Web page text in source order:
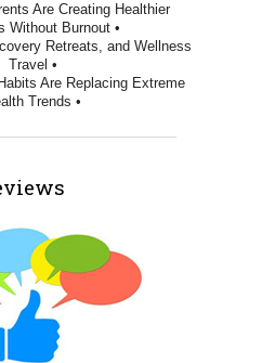
Are Creating Healthier
Without Burnout •
Retreats, and Wellness
Travel •
Are Replacing Extreme
Trends •